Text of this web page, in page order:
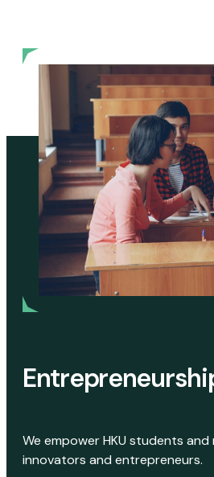
We empower HKU students
innovators and entrepreneurs.